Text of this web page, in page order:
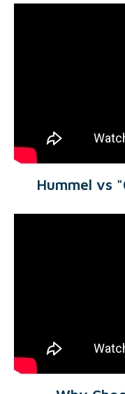
Hummel vs